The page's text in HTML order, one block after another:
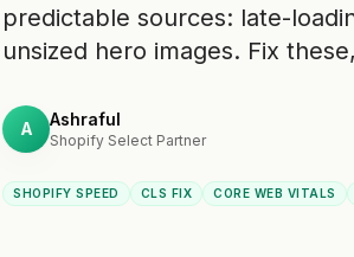
predictable sources: late-
unsized hero images. Fix
A Ashraful
Shopify Select Partner
SHOPIFY SPEED CLS FIX CORE WEB VITALS